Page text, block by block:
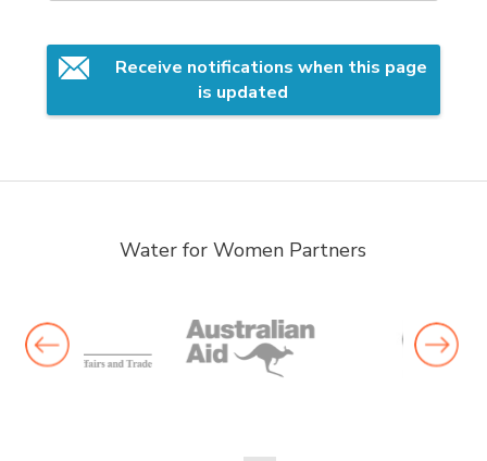
Receive notifications when this page
is updated
Water for Women Partners